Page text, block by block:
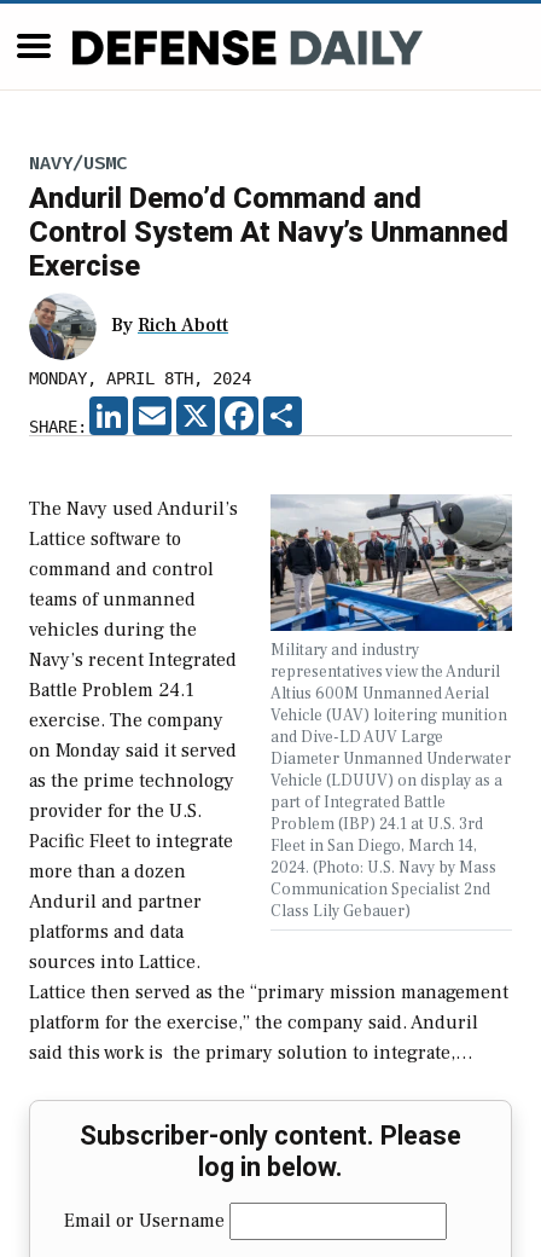
NAVY/USMC
Anduril Demo’d Command and
Control System At Navy’s Unmanned
Exercise
By Rich Abott
MONDAY, APRIL 8TH, 2024
SHARE:
LINKEDIN
EMAIL X FACEBOOK
Military and industry
representatives view the Anduril
Altius 600M Unmanned Aerial
Vehicle (UAV) loitering munition
and Dive-LD AUV Large
Diameter Unmanned Underwater
Vehicle (LDUUV) on display as a
part of Integrated Battle
Problem (IBP) 24.1 at U.S. 3rd
Fleet in San Diego, March 14,
2024. (Photo: U.S. Navy by Mass
Communication Specialist 2nd
Class Lily Gebauer)
The Navy used Anduril’s
Lattice software to
command and control
teams of unmanned
vehicles during the
Navy’s recent Integrated
Battle Problem 24.1
exercise. The company
on Monday said it served
as the prime technology
provider for the U.S.
Pacific Fleet to integrate
more than a dozen
Anduril and partner
platforms and data
sources into Lattice.
Lattice then served as the “primary mission management
platform for the exercise,” the company said. Anduril
said this work is the primary solution to integrate,…
Subscriber-only content. Please
log in below.
Email or Username